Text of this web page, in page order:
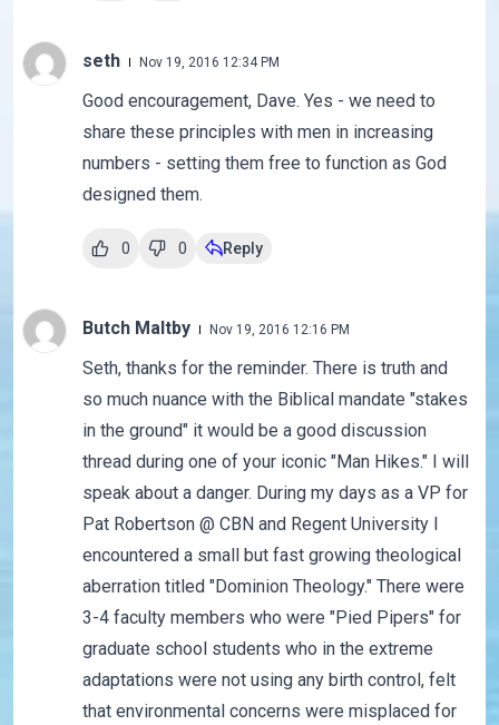
seth Nov 19, 2016 12:34 PM
Good encouragement, Dave. Yes - we need to
share these principles with men in increasing
numbers - setting them free to function as God
designed them.
0 0 Reply
Butch Maltby Nov 19, 2016 12:16 PM
Seth, thanks for the reminder. There is truth and
so much nuance with the Biblical mandate "stakes
in the ground" it would be a good discussion
thread during one of your iconic "Man Hikes." I will
speak about a danger. During my days as a VP for
Pat Robertson @ CBN and Regent University I
encountered a small but fast growing theological
aberration titled "Dominion Theology." There were
3-4 faculty members who were "Pied Pipers" for
graduate school students who in the extreme
adaptations were not using any birth control, felt
that environmental concerns were misplaced for